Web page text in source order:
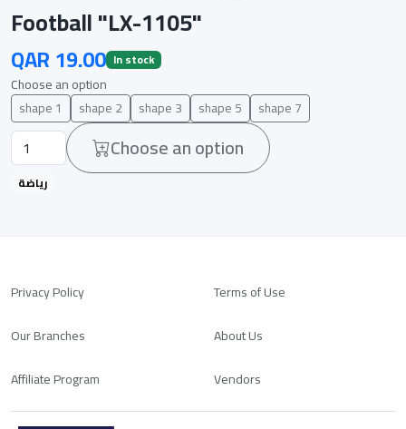
Football "LX-1105"
QAR 19.00 In stock
Choose an option
shape 1
shape 2 shape 3 shape 5 shape 7
Choose an option
رياضة
Privacy Policy
Terms of Use
Our Branches
About Us
Affiliate Program
Vendors